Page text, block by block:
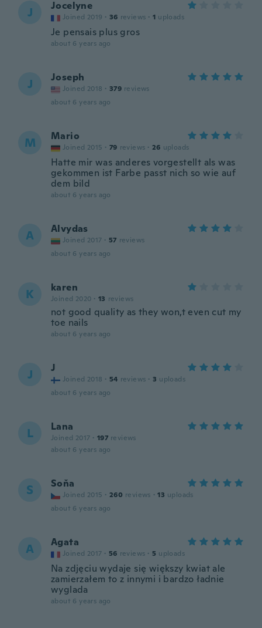
J Jocelyne
Joined 2019 · 36 reviews · 1 uploads
Je pensais plus gros
about 6 years ago
J Joseph
Joined 2018 · 379 reviews
about 6 years ago
M Mario
Joined 2015 · 79 reviews · 26 uploads
Hatte mir was anderes vorgestellt als was
gekommen ist Farbe passt nich so wie auf
dem bild
about 6 years ago
A Alvydas
Joined 2017 · 57 reviews
about 6 years ago
K karen
Joined 2020 · 13 reviews
not good quality as they won,t even cut my
toe nails
about 6 years ago
J J
Joined 2018 · 54 reviews · 3 uploads
about 6 years ago
L Lana
Joined 2017 · 197 reviews
about 6 years ago
S Soňa
Joined 2015 · 260 reviews · 13 uploads
about 6 years ago
A Agata
Joined 2017 · 56 reviews · 5 uploads
Na zdjęciu wydaje się większy kwiat ale
zamierzałem to z innymi i bardzo ładnie
wyglada
about 6 years ago